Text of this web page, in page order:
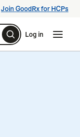
Join GoodRx for HCPs
Log in